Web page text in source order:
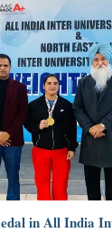
in All India